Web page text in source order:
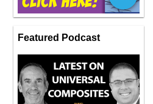
Featured Podcast